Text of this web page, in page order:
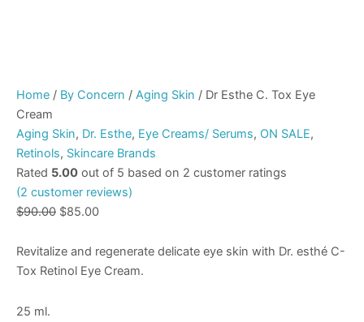
Home / By Concern / Aging Skin / Dr Esthe C. Tox Eye
Cream
Aging Skin, Dr. Esthe, Eye Creams/ Serums, ON SALE,
Retinols, Skincare Brands
Rated 5.00 out of 5 based on 2 customer ratings
(2 customer reviews)
$90.00 $85.00
Revitalize and regenerate delicate eye skin with Dr. esthé C-
Tox Retinol Eye Cream.
25 ml.